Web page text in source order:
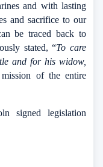
and with lasting
and sacrifice to our
be traced back to
stated, “To care
and for his widow,
of the entire
signed legislation